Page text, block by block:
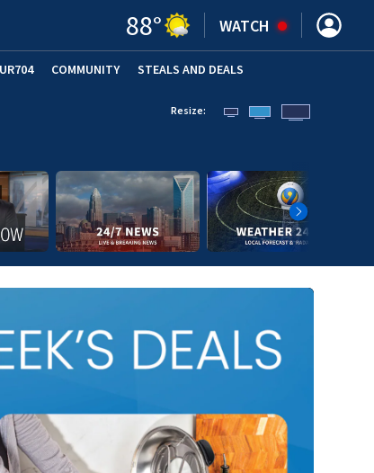
88° WATCH
COMMUNITY STEALS AND DEALS
Resize: